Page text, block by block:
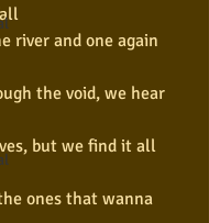
river and one again
the void, we hear
but we find it all
ones that wanna